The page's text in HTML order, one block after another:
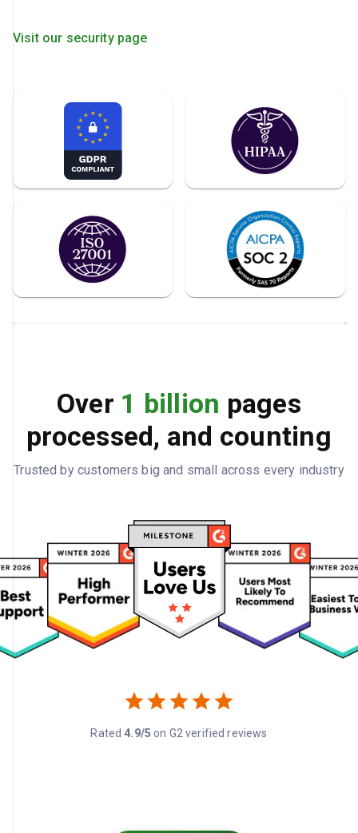
Visit our security page
Over 1 billion pages
processed, and counting
Trusted by customers big and small across every industry
Rated 4.9/5 on G2 verified reviews